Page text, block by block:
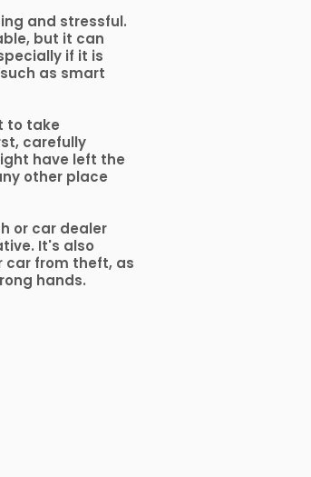
and stressful.
but it can
if it is
as smart
to take
carefully
have left the
other place
or car dealer
It's also
from theft, as
hands.